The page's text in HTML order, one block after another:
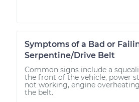
Symptoms of a Bad or
Serpentine/Drive Belt
Common signs include a
the front of the vehicle, power
not working, engine
the belt.